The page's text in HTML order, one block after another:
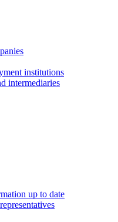
institutions
intermediaries
up to date